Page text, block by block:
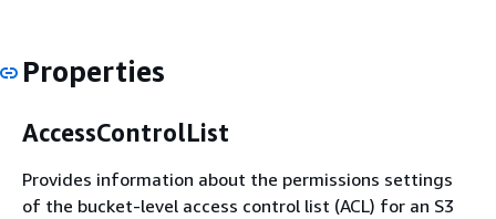
Properties
AccessControlList
Provides information about the permissions settings
of the bucket-level access control list (ACL) for an S3